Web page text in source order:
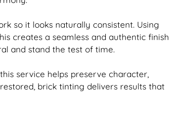
so it looks naturally consistent. Using
creates a seamless and authentic finish
and stand the test of time.
service helps preserve character,
brick tinting delivers results that